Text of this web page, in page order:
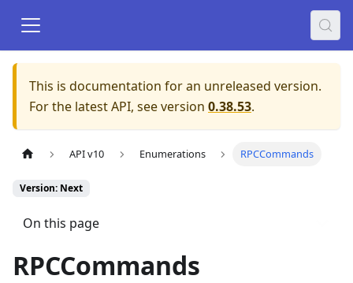
This is documentation for an unreleased version.
For the latest API, see version 0.38.53.
API v10 Enumerations RPCCommands
Version: Next
On this page
RPCCommands